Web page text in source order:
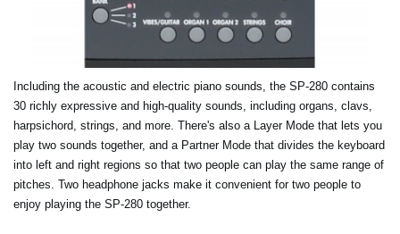
Including the acoustic and electric piano sounds, the SP-280 contains
30 richly expressive and high-quality sounds, including organs, clavs,
harpsichord, strings, and more. There's also a Layer Mode that lets you
play two sounds together, and a Partner Mode that divides the keyboard
into left and right regions so that two people can play the same range of
pitches. Two headphone jacks make it convenient for two people to
enjoy playing the SP-280 together.